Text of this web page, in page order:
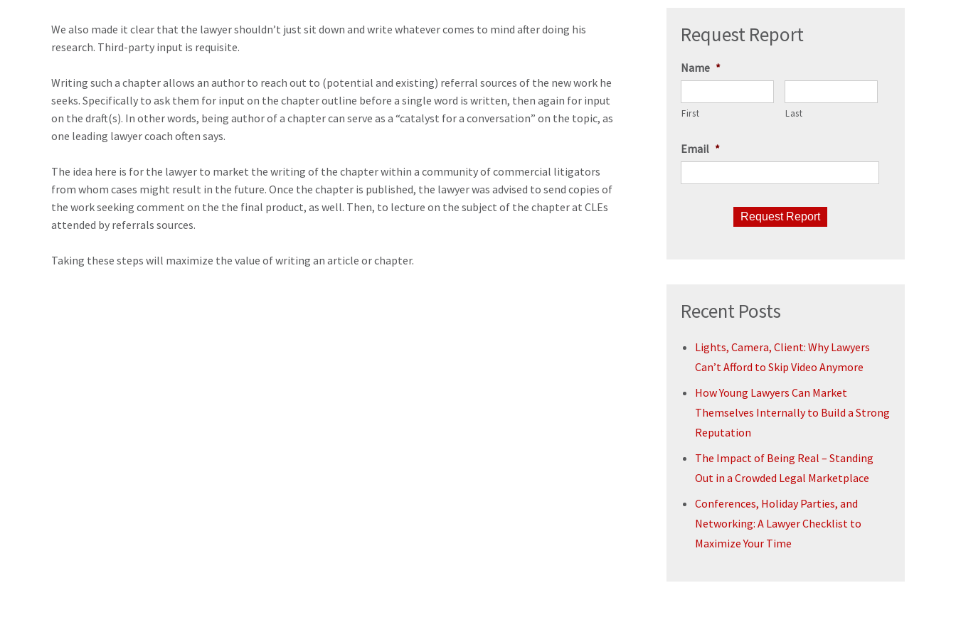
We also made it clear that the lawyer shouldn’t just sit down and write whatever comes to mind after doing his
research. Third-party input is requisite.
Writing such a chapter allows an author to reach out to (potential and existing) referral sources of the new work he
seeks. Specifically to ask them for input on the chapter outline before a single word is written, then again for input
on the draft(s). In other words, being author of a chapter can serve as a “catalyst for a conversation” on the topic, as
one leading lawyer coach often says.
The idea here is for the lawyer to market the writing of the chapter within a community of commercial litigators
from whom cases might result in the future. Once the chapter is published, the lawyer was advised to send copies of
the work seeking comment on the the final product, as well. Then, to lecture on the subject of the chapter at CLEs
attended by referrals sources.
Taking these steps will maximize the value of writing an article or chapter.
Request Report
Name *
First Last
Email *
Recent Posts
Lights, Camera, Client: Why Lawyers
Can’t Afford to Skip Video Anymore
How Young Lawyers Can Market
Themselves Internally to Build a Strong
Reputation
The Impact of Being Real – Standing
Out in a Crowded Legal Marketplace
Conferences, Holiday Parties, and
Networking: A Lawyer Checklist to
Maximize Your Time